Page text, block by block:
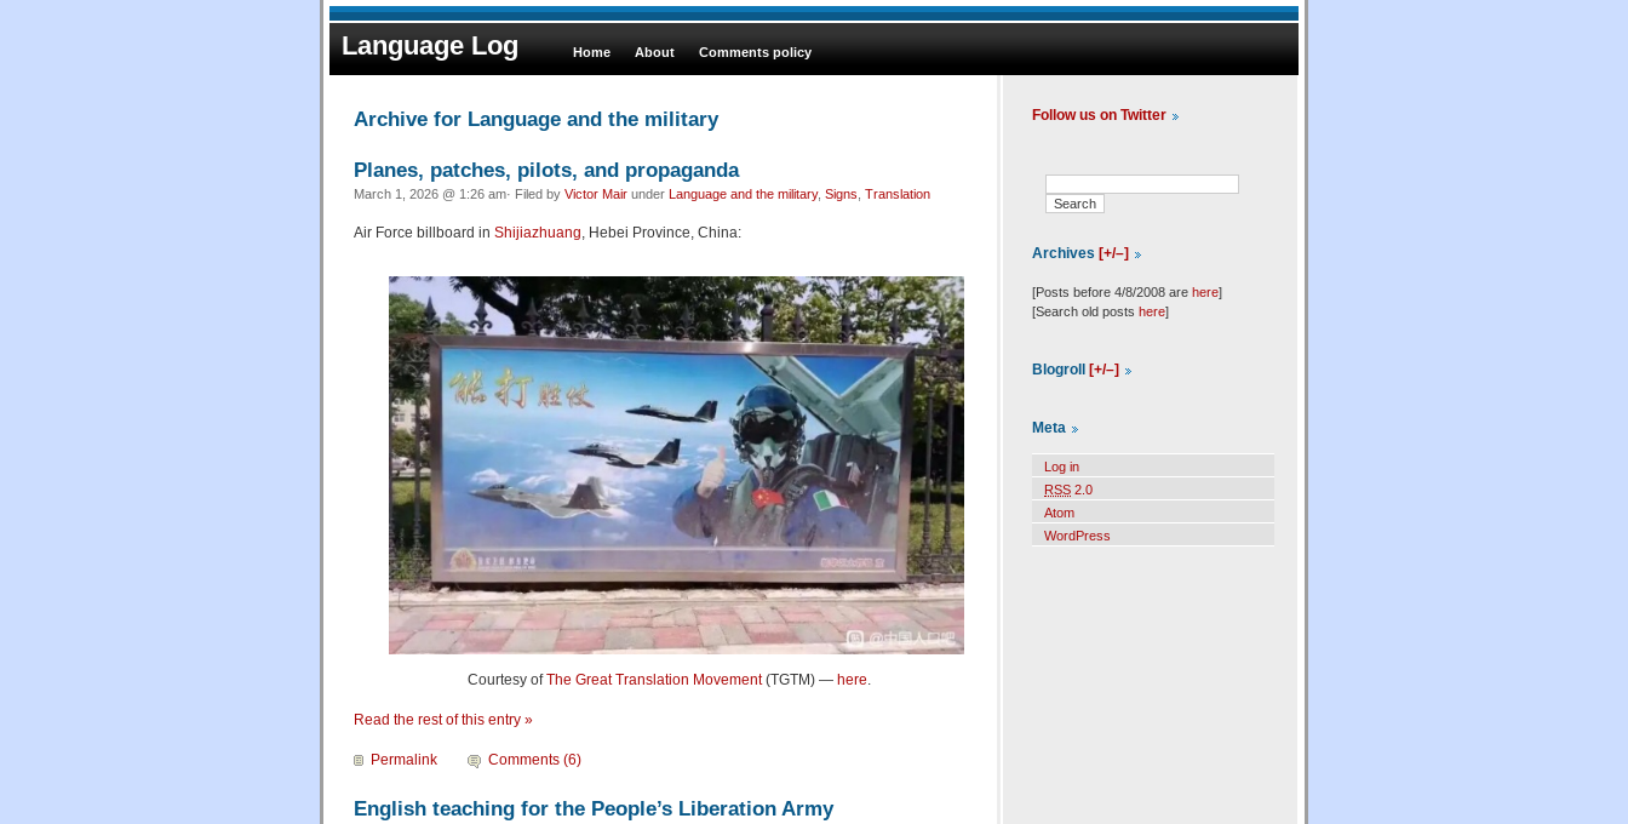
Language Log Home About Comments policy
Archive for Language and the military
Planes, patches, pilots, and propaganda
March 1, 2026 @ 1:26 am· Filed by Victor Mair under Language and the military, Signs Translation
Air Force billboard in Shijiazhuang, Hebei Province, China:
Courtesy ofThe Great Translation Movement(TGTM) — here.
Read the rest of this entry »
Permalink Comments (6)
English teaching for the People’s Liberation Army
Follow us on Twitter
Archives [+/–]
[Posts before 4/8/2008 are here]
[Search old posts here]
Blogroll [+/–]
Meta
Log in
RSS 2.0
Atom
WordPress